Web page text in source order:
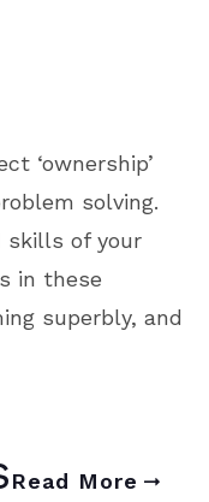
‘ownership’
solving.
skills of your
in these
superbly, and
Read More